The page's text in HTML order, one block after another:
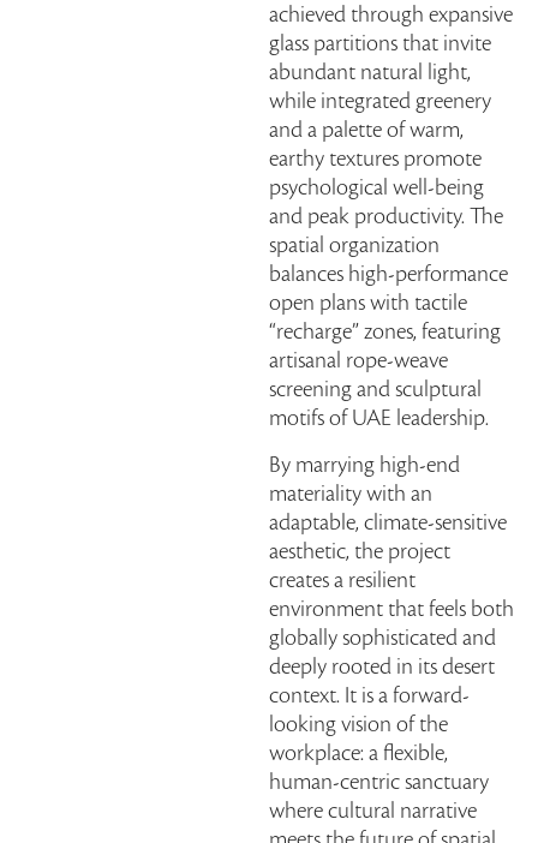
achieved through expansive
glass partitions that invite
abundant natural light,
while integrated greenery
and a palette of warm,
earthy textures promote
psychological well-being
and peak productivity. The
spatial organization
balances high-performance
open plans with tactile
“recharge” zones, featuring
artisanal rope-weave
screening and sculptural
motifs of UAE leadership.
By marrying high-end
materiality with an
adaptable, climate-sensitive
aesthetic, the project
creates a resilient
environment that feels both
globally sophisticated and
deeply rooted in its desert
context. It is a forward-
looking vision of the
workplace: a flexible,
human-centric sanctuary
where cultural narrative